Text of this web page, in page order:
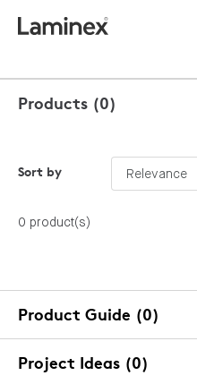
Products (0)
Sort by
0 product(s)
Product Guide (0)
Project Ideas (0)